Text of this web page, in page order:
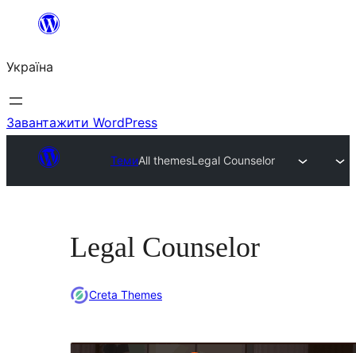
Перейти
вмісту
Україна
Завантажити WordPress
ТемиAll themesLegal Counselor
Legal Counselor
Creta Themes